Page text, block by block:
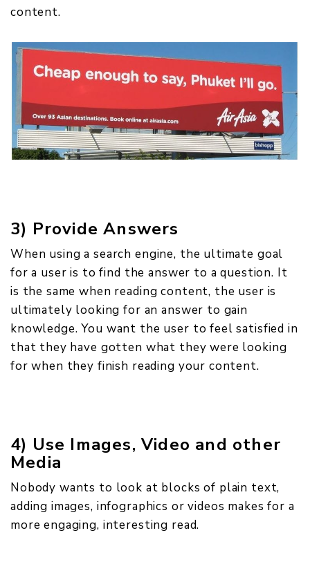
content.
3) Provide Answers
When using a search engine, the ultimate goal
for a user is to find the answer to a question. It
is the same when reading content, the user is
ultimately looking for an answer to gain
knowledge. You want the user to feel satisfied in
that they have gotten what they were looking
for when they finish reading your content.
4) Use Images, Video and other
Media
Nobody wants to look at blocks of plain text,
adding images, infographics or videos makes for a
more engaging, interesting read.